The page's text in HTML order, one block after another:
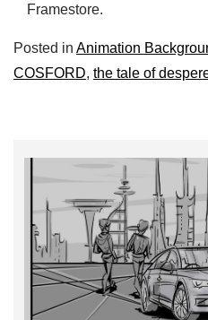
Framestore.
Posted in Animation
COSFORD, the tale of